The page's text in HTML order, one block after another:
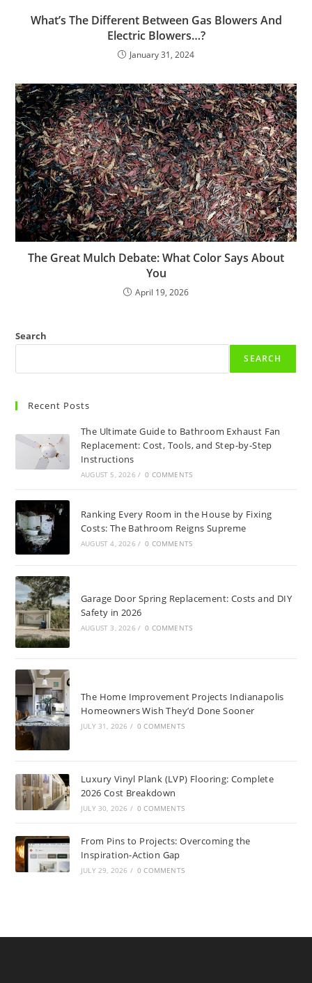
What’s The Different Between Gas Blowers And
Electric Blowers…?
January 31, 2024
The Great Mulch Debate: What Color Says About
You
April 19, 2026
Search
SEARCH
Recent Posts
The Ultimate Guide to Bathroom Exhaust Fan
Replacement: Cost, Tools, and Step-by-Step
Instructions
AUGUST 5, 2026 / 0 COMMENTS
Ranking Every Room in the House by Fixing
Costs: The Bathroom Reigns Supreme
AUGUST 4, 2026 / 0 COMMENTS
Garage Door Spring Replacement: Costs and DIY
Safety in 2026
AUGUST 3, 2026 / 0 COMMENTS
The Home Improvement Projects Indianapolis
Homeowners Wish They’d Done Sooner
JULY 31, 2026 / 0 COMMENTS
Luxury Vinyl Plank (LVP) Flooring: Complete
2026 Cost Breakdown
JULY 30, 2026 / 0 COMMENTS
From Pins to Projects: Overcoming the
Inspiration-Action Gap
JULY 29, 2026 / 0 COMMENTS